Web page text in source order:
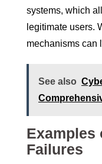
systems, which
legitimate users.
mechanisms can
See also
Examples
Failures